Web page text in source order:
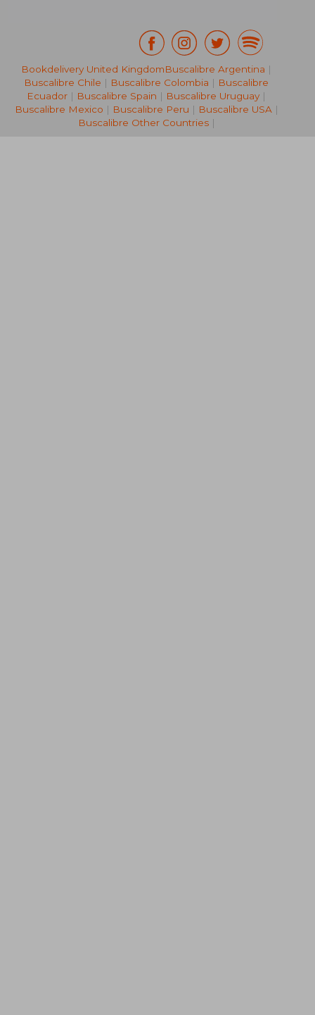
36,01 €
Bookdelivery United KingdomBuscalibre Argentina |
Buscalibre Chile | Buscalibre Colombia | Buscalibre
Ecuador | Buscalibre Spain | Buscalibre Uruguay |
Buscalibre Mexico | Buscalibre Peru | Buscalibre USA|
Buscalibre Other Countries|